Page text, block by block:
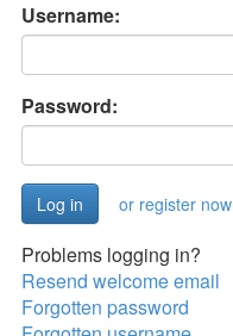
Username:
Password:
or register now
Problems logging in?
Resend welcome email
Forgotten password